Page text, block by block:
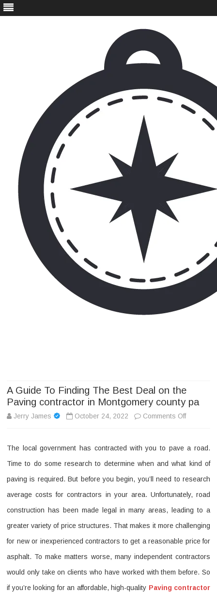
A Guide To Finding The Best Deal on the
Paving contractor in Montgomery county pa
Jerry James October 24, 2022 Comments Offon
Guide
To
Finding
The
the
Paving
The local government has contracted with you to pave a road.
Time to do some research to determine when and what kind of
paving is required. But before you begin, you’ll need to research
average costs for contractors in your area. Unfortunately, road
construction has been made legal in many areas, leading to a
greater variety of price structures. That makes it more challenging
for new or inexperienced contractors to get a reasonable price for
asphalt. To make matters worse, many independent contractors
would only take on clients who have worked with them before. So
if you’re looking for an affordable, high-quality Paving contractor